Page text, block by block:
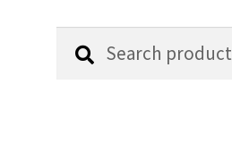
Search
Search